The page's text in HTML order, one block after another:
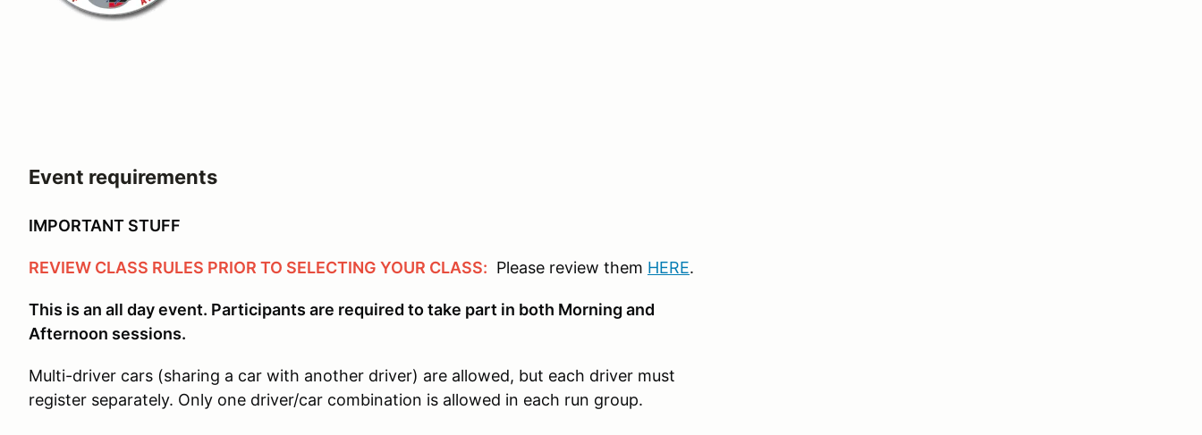
Event requirements
IMPORTANT STUFF
REVIEW CLASS RULES PRIOR TO SELECTING YOUR CLASS: Please review them HERE.
This is an all day event. Participants are required to take part in both Morning and
Afternoon sessions.
Multi-driver cars (sharing a car with another driver) are allowed, but each driver must
register separately. Only one driver/car combination is allowed in each run group.